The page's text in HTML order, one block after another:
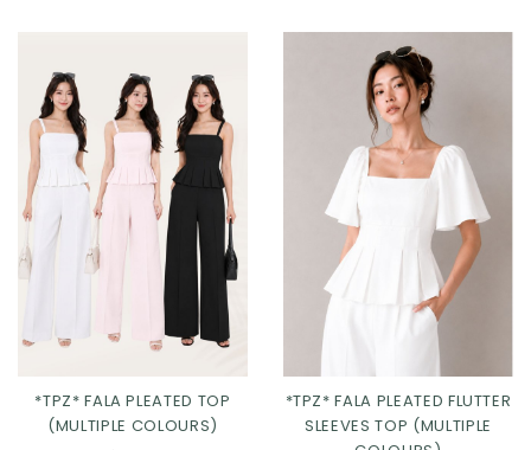
*TPZ* FALA PLEATED TOP
(MULTIPLE COLOURS)
*TPZ* FALA PLEATED FLUTTER
SLEEVES TOP (MULTIPLE